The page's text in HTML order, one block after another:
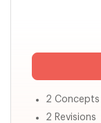
2 Concepts
2 Revisions